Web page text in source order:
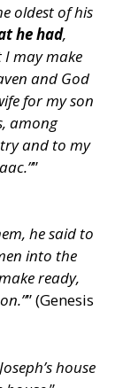
oldest of his
he had,
may make
and God
for my son
among
and to my
”
he said to
into the
ready,
” (Genesis
house